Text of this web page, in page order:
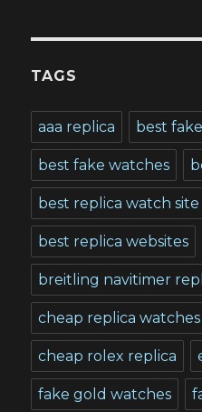
TAGS
aaa replica best
best fake watches
best replica watch site
best replica websites
breitling navitimer
cheap replica
cheap rolex replica
fake gold watches